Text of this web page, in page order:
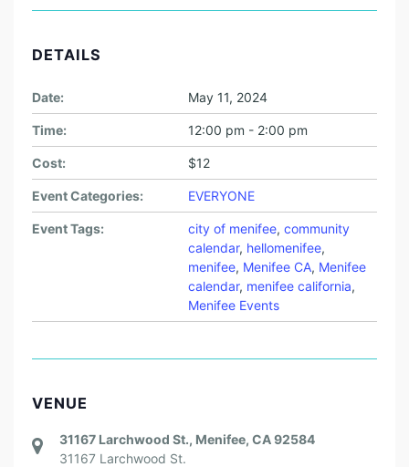
DETAILS
Date: May 11, 2024
Time: 12:00 pm - 2:00 pm
Cost: $12
Event Categories: EVERYONE
Event Tags: city of menifee, community
calendar, hellomenifee,
menifee, Menifee CA, Menifee
calendar, menifee california,
Menifee Events
VENUE
31167 Larchwood St., Menifee, CA 92584
31167 Larchwood St.